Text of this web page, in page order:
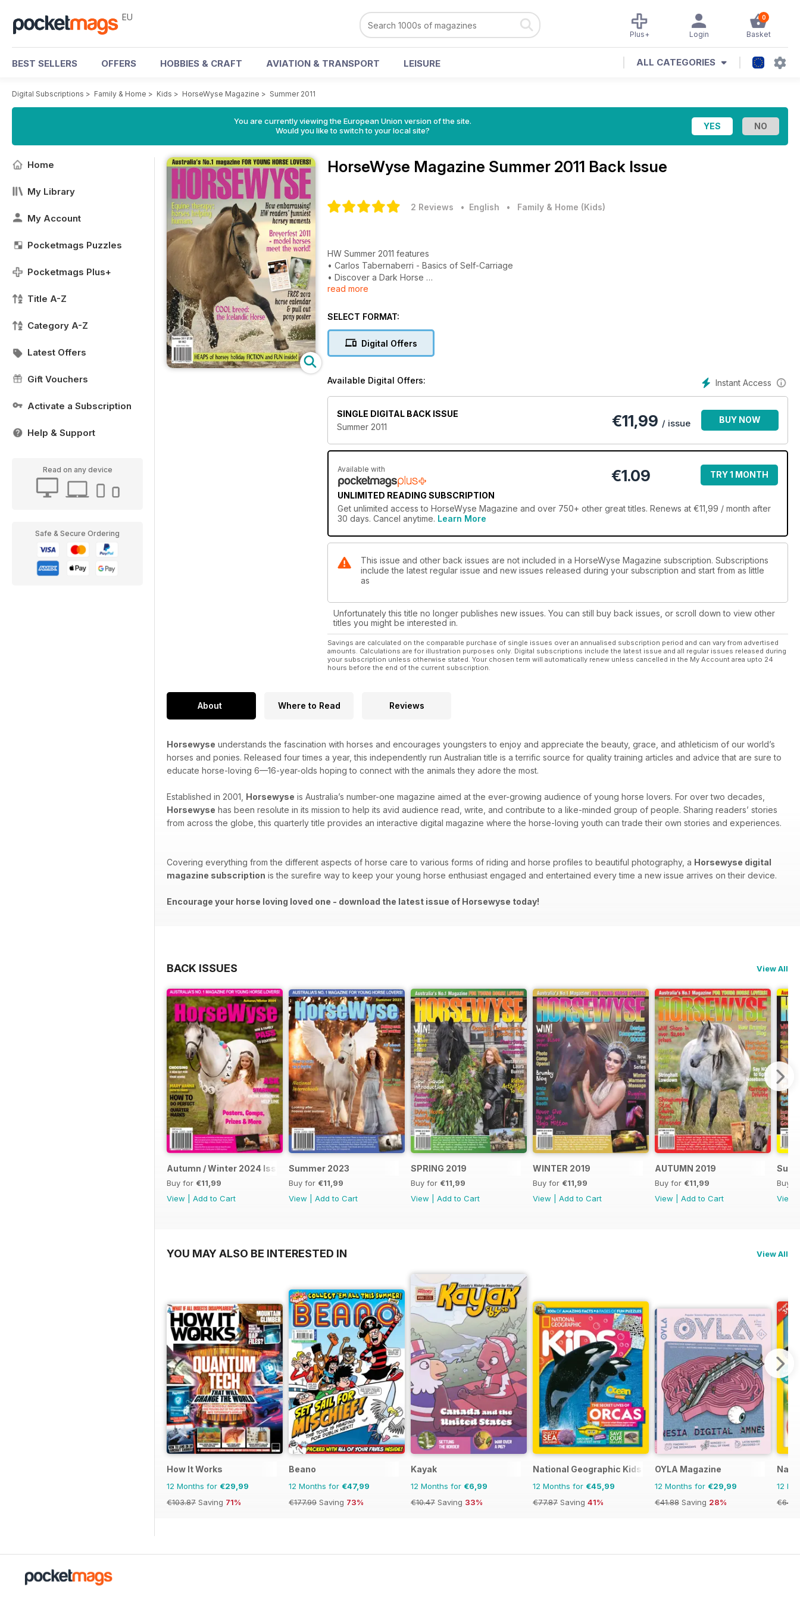
EU 0
Basket
Login
Plus+
BEST SELLERS OFFERS HOBBIES & CRAFT AVIATION & TRANSPORT LEISURE ALL CATEGORIES
Digital Subscriptions > Family & Home > Kids > HorseWyse Magazine > Summer 2011
You are currently viewing the European Union version of the site.
Would you like to switch to your local site?
Home
My Library
My Account
Pocketmags Puzzles
Pocketmags Plus+
Title A-Z
Category A-Z
Latest Offers
Gift Vouchers
Activate a Subscription
Help & Support
Read on any device
Safe & Secure Ordering
HorseWyse Magazine Summer 2011 Back Issue
2 Reviews • English • Family & Home (Kids)
HW Summer 2011 features
• Carlos Tabernaberri - Basics of Self-Carriage
• Discover a Dark Horse
• Icelandic Horses - cool!
• Inside Equine Therapy
• Model Horse Photo Winners
• MOST embarrassing horsey moments
PLUS our regulars
• Pony Club Pages
• Caramel
• HW Snapshot with Sonja and Sharon
• Horsing Around
• Diamond Road Diaries
• Annie Learns to Ride
• What I do... Western
• Model Horses
• Ask Michelle - HW Helpline
• Totally Horses Club
• The Hay Shed
• HorseWyse Hall of Fame
• Dear Appy
• Caption Comp
• Pone-mail Pals
• Chloe’s Kitchen
AND WIN!
• Dark Horse Pendant
• Young Rider DVD Giveaway
• Summer Book Giveaways
read more
SELECT FORMAT:
Digital Offers
Instant Access
Available Digital Offers:
SINGLE DIGITAL BACK ISSUE
Summer 2011
€11,99 / issue BUY NOW
Available with
UNLIMITED READING SUBSCRIPTION
€1.09 TRY 1 MONTH
Get unlimited access to HorseWyse Magazine and over 750+ other great titles. Renews at €11,99 / month after
30 days. Cancel anytime. Learn More
This issue and other back issues are not included in a HorseWyse Magazine subscription. Subscriptions
include the latest regular issue and new issues released during your subscription and start from as little
as
Unfortunately this title no longer publishes new issues. You can still buy back issues, or scroll down to view other
titles you might be interested in.
Savings are calculated on the comparable purchase of single issues over an annualised subscription period and can vary from advertised
amounts. Calculations are for illustration purposes only. Digital subscriptions include the latest issue and all regular issues released during
your subscription unless otherwise stated. Your chosen term will automatically renew unless cancelled in the My Account area upto 24
hours before the end of the current subscription.
About Where to Read Reviews
Horsewyse understands the fascination with horses and encourages youngsters to enjoy and appreciate the beauty, grace, and athleticism of our world’s
horses and ponies. Released four times a year, this independently run Australian title is a terrific source for quality training articles and advice that are sure to
educate horse-loving 6—16-year-olds hoping to connect with the animals they adore the most.
Established in 2001, Horsewyse is Australia’s number-one magazine aimed at the ever-growing audience of young horse lovers. For over two decades,
Horsewyse has been resolute in its mission to help its avid audience read, write, and contribute to a like-minded group of people. Sharing readers’ stories
from across the globe, this quarterly title provides an interactive digital magazine where the horse-loving youth can trade their own stories and experiences.
Covering everything from the different aspects of horse care to various forms of riding and horse profiles to beautiful photography, a Horsewyse digital
magazine subscription is the surefire way to keep your young horse enthusiast engaged and entertained every time a new issue arrives on their device.
Encourage your horse loving loved one - download the latest issue of Horsewyse today!
BACK ISSUES View All
Autumn / Winter 2024 Issue
Buy for €11,99
View
Add to Cart
Summer 2023
Buy for €11,99
View
Add to Cart
SPRING 2019
Buy for €11,99
View
Add to Cart
WINTER 2019
Buy for €11,99
View
Add to Cart
AUTUMN 2019
Buy for €11,99
View
Add to Cart
Buy
View
YOU MAY ALSO BE INTERESTED IN View All
How It Works
12 Months for €29,99
€103.87 Saving 71%
Beano
12 Months for €47,99
€177.99 Saving 73%
Kayak
12 Months for €6,99
€10.47 Saving 33%
National Geographic Kids
12 Months for €45,99
€77.87 Saving 41%
OYLA Magazine
12 Months for €29,99
€41.88 Saving 28%
12